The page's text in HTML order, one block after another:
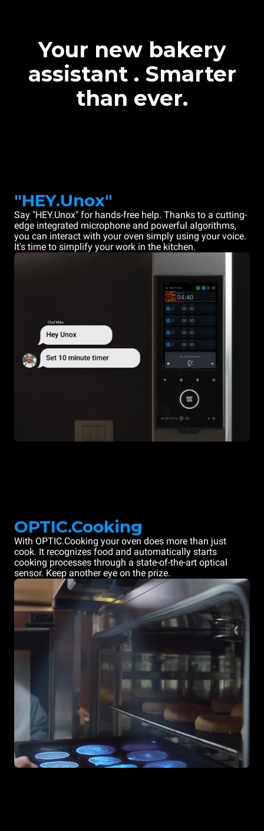
Your new bakery
assistant . Smarter
than ever.
"HEY.Unox"
Say "HEY.Unox" for hands-free help. Thanks to a cutting-
edge integrated microphone and powerful algorithms,
you can interact with your oven simply using your voice.
It's time to simplify your work in the kitchen.
OPTIC.Cooking
With OPTIC.Cooking your oven does more than just
cook. It recognizes food and automatically starts
cooking processes through a state-of-the-art optical
sensor. Keep another eye on the prize.